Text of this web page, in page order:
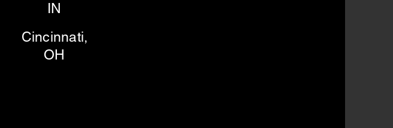
IN
Cincinnati,
OH